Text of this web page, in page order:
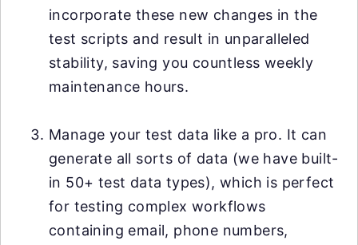
incorporate these new changes in the
test scripts and result in unparalleled
stability, saving you countless weekly
maintenance hours.
Manage your test data like a pro. It can
generate all sorts of data (we have built-
in 50+ test data types), which is perfect
for testing complex workflows
containing email, phone numbers,